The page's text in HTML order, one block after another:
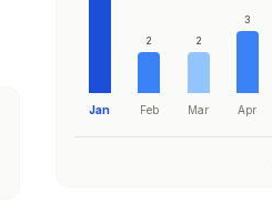
Jan
2
Feb
2
Mar
3
Apr